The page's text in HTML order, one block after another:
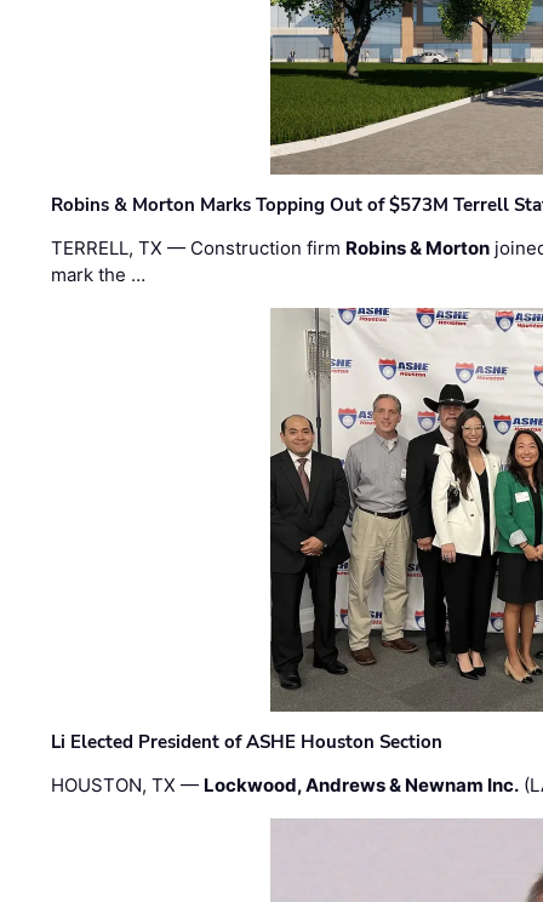
Robins & Morton Marks Topping Out of $573M Terrell
TERRELL, TX — Construction firm Robins & Morton
mark the …
Li Elected President of ASHE Houston Section
HOUSTON, TX — Lockwood, Andrews & Newnam Inc.